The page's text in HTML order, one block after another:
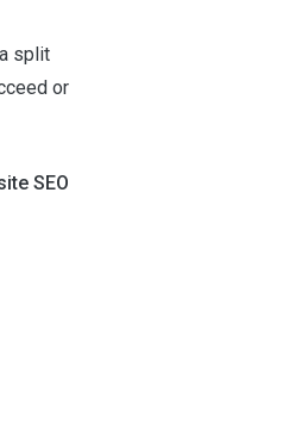
split
or
SEO